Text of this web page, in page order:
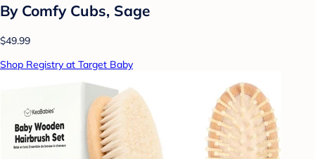
By Comfy Cubs, Sage
$49.99
Shop Registry at Target Baby